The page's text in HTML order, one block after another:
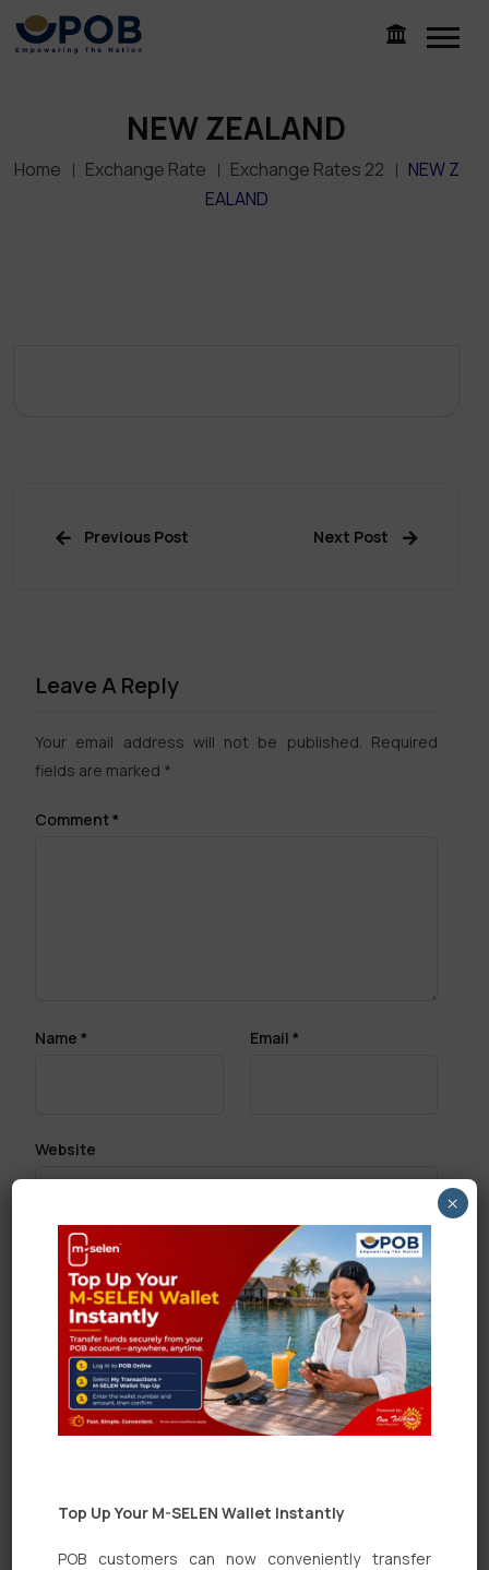
NEW ZEALAND
Home Exchange Rate Exchange Rates 22
NEW Z
EALAND
Previous Post Next Post
Leave A Reply
Your email address will not be published. Required
fields are marked *
Comment*
Name * Email *
Website
Save my name, email, and website in this browser
for the next time I comment.
Top Up Your M-SELEN Wallet Instantly
POB customers can now conveniently transfer
×